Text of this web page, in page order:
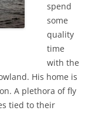
spend
some
quality
time
with the
His home is
A plethora of fly
tied to their